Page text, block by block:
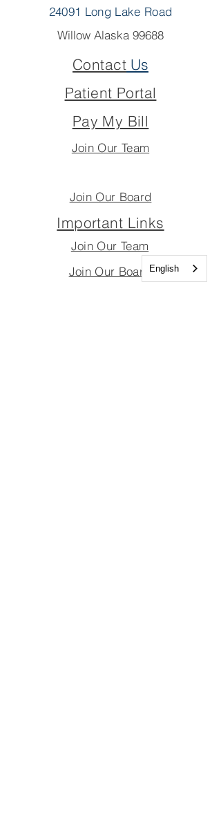
24091 Long Lake Road
Willow Alaska 99688
ContactUs
Patient Portal
Pay My Bill
Join Our Team
Join Our Board
Important Links
Join Our Team
Join Our BoardEnglish